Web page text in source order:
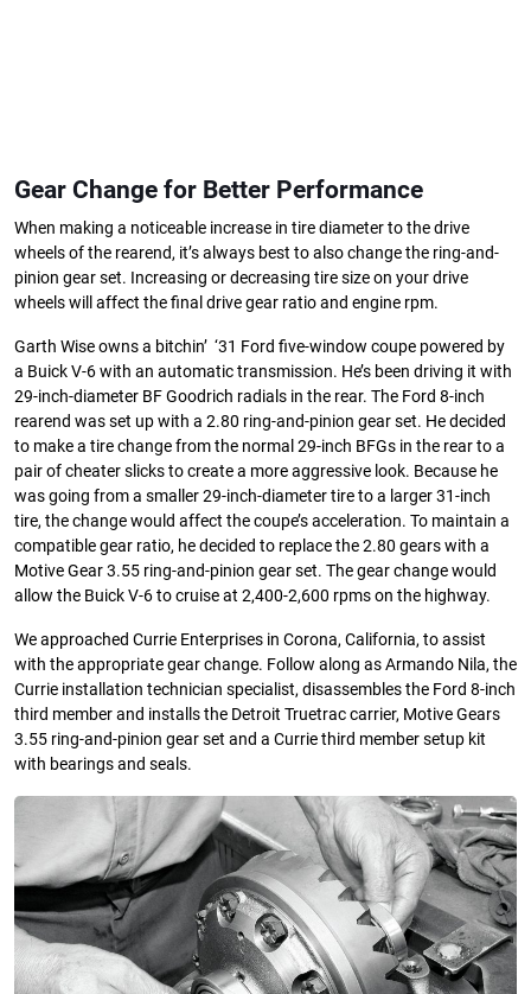
Gear Change for Better Performance
When making a noticeable increase in tire diameter to the drive
wheels of the rearend, it’s always best to also change the ring-and-
pinion gear set. Increasing or decreasing tire size on your drive
wheels will affect the final drive gear ratio and engine rpm.
Garth Wise owns a bitchin’ ‘31 Ford five-window coupe powered by
a Buick V-6 with an automatic transmission. He’s been driving it with
29-inch-diameter BF Goodrich radials in the rear. The Ford 8-inch
rearend was set up with a 2.80 ring-and-pinion gear set. He decided
to make a tire change from the normal 29-inch BFGs in the rear to a
pair of cheater slicks to create a more aggressive look. Because he
was going from a smaller 29-inch-diameter tire to a larger 31-inch
tire, the change would affect the coupe’s acceleration. To maintain a
compatible gear ratio, he decided to replace the 2.80 gears with a
Motive Gear 3.55 ring-and-pinion gear set. The gear change would
allow the Buick V-6 to cruise at 2,400-2,600 rpms on the highway.
We approached Currie Enterprises in Corona, California, to assist
with the appropriate gear change. Follow along as Armando Nila, the
Currie installation technician specialist, disassembles the Ford 8-inch
third member and installs the Detroit Truetrac carrier, Motive Gears
3.55 ring-and-pinion gear set and a Currie third member setup kit
with bearings and seals.